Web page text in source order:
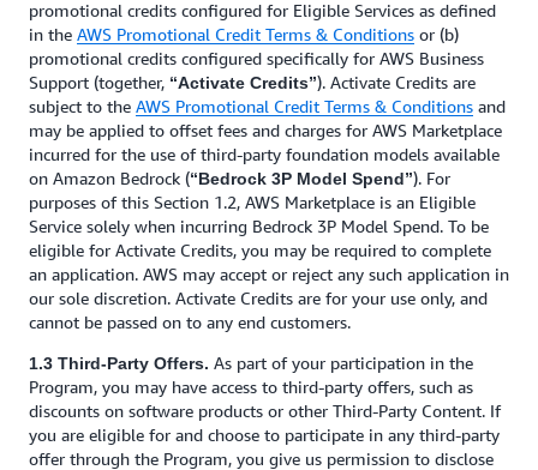
promotional credits configured for Eligible Services as defined
in the AWS Promotional Credit Terms & Conditions or (b)
promotional credits configured specifically for AWS Business
Support (together, “Activate Credits”). Activate Credits are
subject to the AWS Promotional Credit Terms & Conditions and
may be applied to offset fees and charges for AWS Marketplace
incurred for the use of third-party foundation models available
on Amazon Bedrock (“Bedrock 3P Model Spend”). For
purposes of this Section 1.2, AWS Marketplace is an Eligible
Service solely when incurring Bedrock 3P Model Spend. To be
eligible for Activate Credits, you may be required to complete
an application. AWS may accept or reject any such application in
our sole discretion. Activate Credits are for your use only, and
cannot be passed on to any end customers.
1.3 Third-Party Offers. As part of your participation in the
Program, you may have access to third-party offers, such as
discounts on software products or other Third-Party Content. If
you are eligible for and choose to participate in any third-party
offer through the Program, you give us permission to disclose